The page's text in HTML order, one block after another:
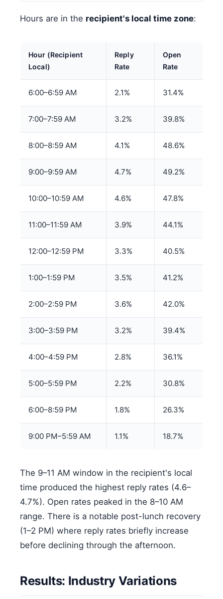
Hours are in the recipient's local time zone:
Hour (Recipient
Local)
Reply
Rate
Open
Rate
6:00–6:59 AM 2.1% 31.4%
7:00–7:59 AM 3.2% 39.8%
8:00–8:59 AM 4.1% 48.6%
9:00–9:59 AM 4.7% 49.2%
10:00–10:59 AM 4.6% 47.8%
11:00–11:59 AM 3.9% 44.1%
12:00–12:59 PM 3.3% 40.5%
1:00–1:59 PM 3.5% 41.2%
2:00–2:59 PM 3.6% 42.0%
3:00–3:59 PM 3.2% 39.4%
4:00–4:59 PM 2.8% 36.1%
5:00–5:59 PM 2.2% 30.8%
6:00–8:59 PM 1.8% 26.3%
9:00 PM–5:59 AM 1.1% 18.7%
The 9–11 AM window in the recipient's local
time produced the highest reply rates (4.6–
4.7%). Open rates peaked in the 8–10 AM
range. There is a notable post-lunch recovery
(1–2 PM) where reply rates briefly increase
before declining through the afternoon.
Results: Industry Variations